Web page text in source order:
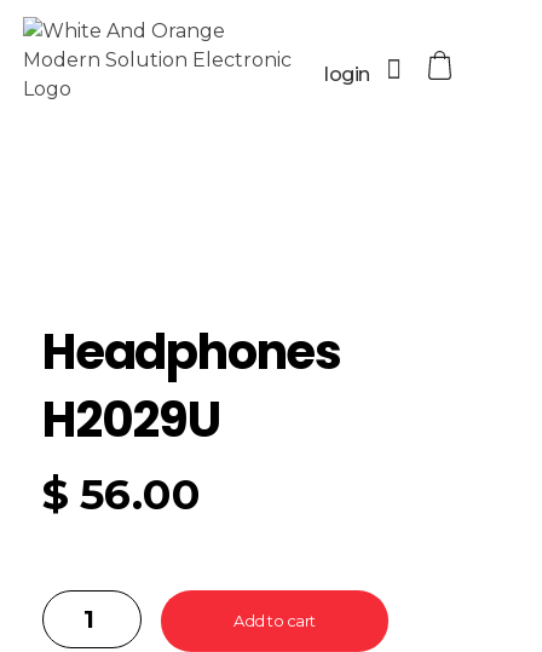
login
Headphones
H2029U
$ 56.00
Add to cart